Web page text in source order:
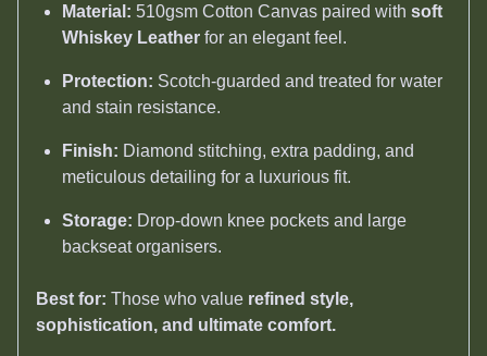
Material: 510gsm Cotton Canvas paired with soft
Whiskey Leather for an elegant feel.
Protection: Scotch-guarded and treated for water
and stain resistance.
Finish: Diamond stitching, extra padding, and
meticulous detailing for a luxurious fit.
Storage: Drop-down knee pockets and large
backseat organisers.
Best for: Those who value refined style,
sophistication, and ultimate comfort.